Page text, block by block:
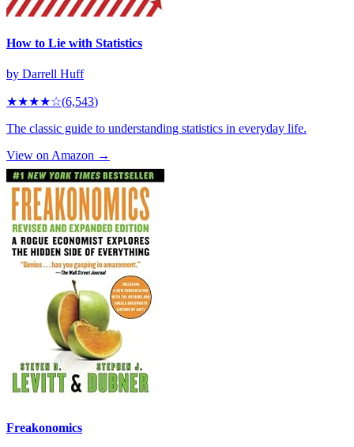
How to Lie with Statistics
by Darrell Huff
★★★★☆(6,543)
The classic guide to understanding statistics in everyday life.
View on Amazon →
Freakonomics